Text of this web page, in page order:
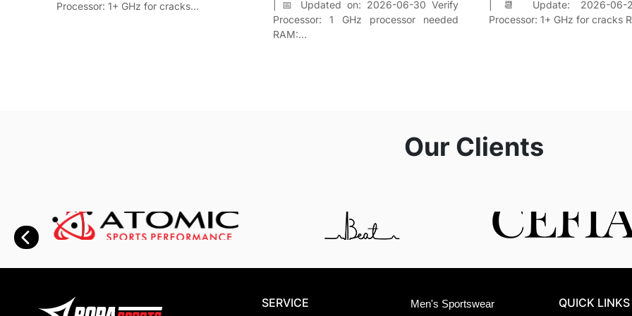
Processor: 1+ GHz for cracks…
| 📅 Updated on: 2026-06-30 Verify
Processor: 1 GHz processor needed
RAM:…
| 📆 Update: 2026-06-
Processor: 1+ GHz for cracks
Our Clients
SERVICE Men's Sportswear QUICK LINKS